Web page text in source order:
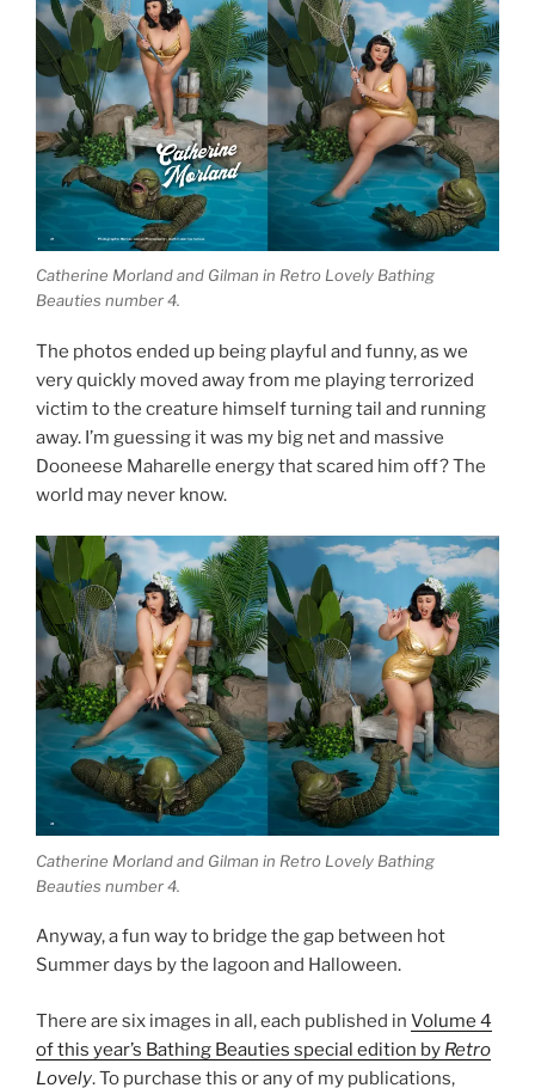
Catherine Morland and Gilman in Retro Lovely Bathing
Beauties number 4.
The photos ended up being playful and funny, as we
very quickly moved away from me playing terrorized
victim to the creature himself turning tail and running
away. I’m guessing it was my big net and massive
Dooneese Maharelle energy that scared him off? The
world may never know.
Catherine Morland and Gilman in Retro Lovely Bathing
Beauties number 4.
Anyway, a fun way to bridge the gap between hot
Summer days by the lagoon and Halloween.
There are six images in all, each published in Volume 4
of this year’s Bathing Beauties special edition by Retro
Lovely. To purchase this or any of my publications,